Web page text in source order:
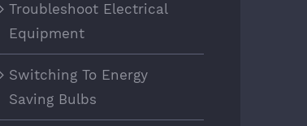
Troubleshoot Electrical
Equipment
Switching To Energy
Saving Bulbs